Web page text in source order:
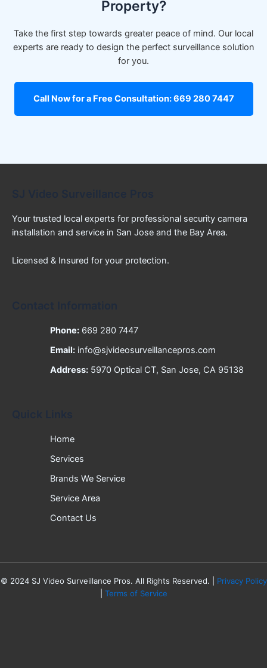
Property?
Take the first step towards greater peace of mind. Our local
experts are ready to design the perfect surveillance solution
for you.
Call Now for a Free Consultation: 669 280 7447
Your trusted local experts for professional security camera
installation and service in San Jose and the Bay Area.
Licensed & Insured for your protection.
Phone: 669 280 7447
Email: info@sjvideosurveillancepros.com
Address:5970 Optical CT, San Jose, CA 95138
Home
Services
Brands We Service
Service Area
Contact Us
© 2024SJ Video Surveillance Pros. All Rights Reserved. | Privacy Policy
Terms of Service